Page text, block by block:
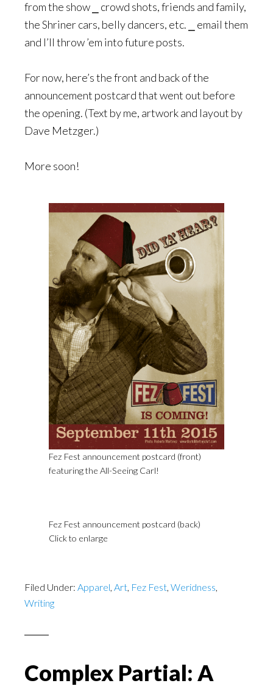
from the show ⎯ crowd shots, friends and family,
the Shriner cars, belly dancers, etc. ⎯ email them
and I’ll throw ’em into future posts.
For now, here’s the front and back of the
announcement postcard that went out before
the opening. (Text by me, artwork and layout by
Dave Metzger.)
More soon!
Fez Fest announcement postcard (front)
featuring the All-Seeing Carl!
Fez Fest announcement postcard (back)
Click to enlarge
Filed Under: Apparel Art Fez Fest Weridness
Writing
Complex Partial: A